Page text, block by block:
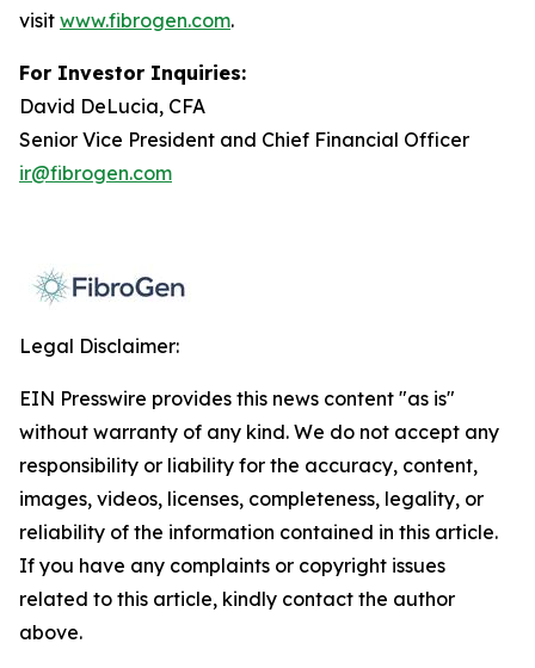
visit www.fibrogen.com.
For Investor Inquiries:
David DeLucia, CFA
Senior Vice President and Chief Financial Officer
ir@fibrogen.com
Legal Disclaimer:
EIN Presswire provides this news content "as is"
without warranty of any kind. We do not accept any
responsibility or liability for the accuracy, content,
images, videos, licenses, completeness, legality, or
reliability of the information contained in this article.
If you have any complaints or copyright issues
related to this article, kindly contact the author
above.